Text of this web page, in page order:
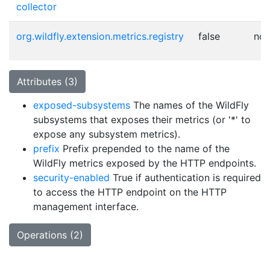
collector
org.wildfly.extension.metrics.registry false
Attributes (3)
exposed-subsystems The names of the WildFly
subsystems that exposes their metrics (or '*' to
expose any subsystem metrics).
prefix Prefix prepended to the name of the
WildFly metrics exposed by the HTTP endpoints.
security-enabled True if authentication is required
to access the HTTP endpoint on the HTTP
management interface.
Operations (2)